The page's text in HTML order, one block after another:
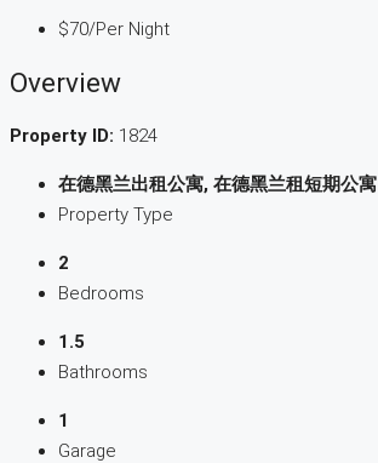
$70/Per Night
Overview
Property ID: 1824
在德黑兰出租公寓, 在德黑兰租短期公寓
Property Type
2
Bedrooms
1.5
Bathrooms
1
Garage